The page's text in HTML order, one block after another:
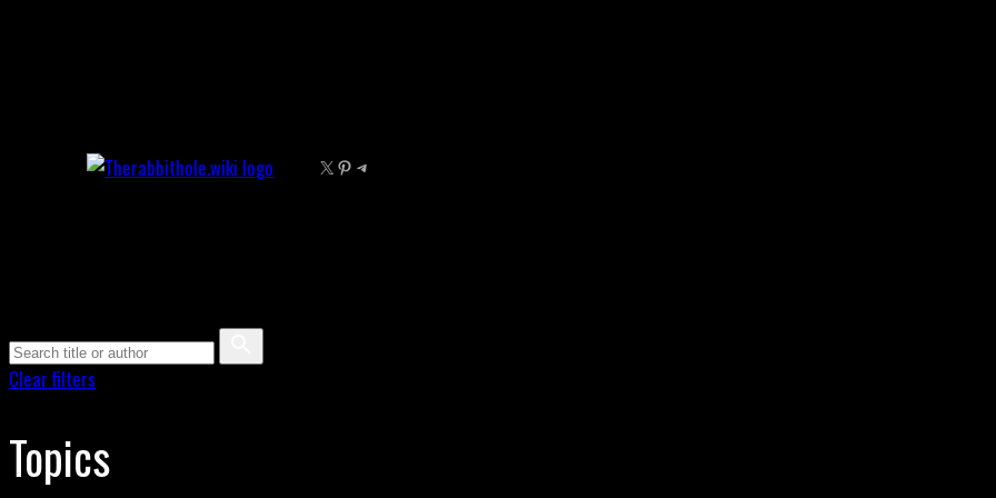
X Pinterest Telegram
Clear filters
Topics